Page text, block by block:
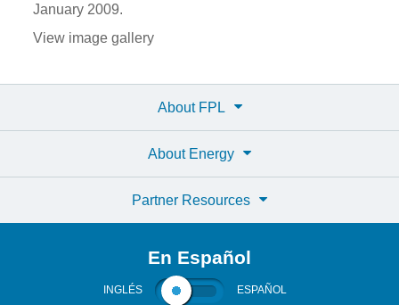
January 2009.
View image gallery
About FPL
About Energy
Partner Resources
En Español
INGLÉS ESPAÑOL